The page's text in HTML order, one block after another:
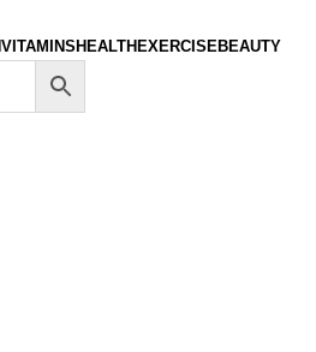
VITAMINS HEALTH EXERCISEBEAUTY